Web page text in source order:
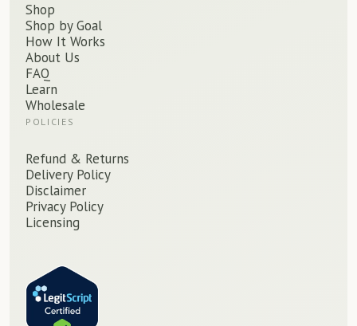
Shop
Shop by Goal
How It Works
About Us
FAQ
Learn
Wholesale
POLICIES
Refund & Returns
Delivery Policy
Disclaimer
Privacy Policy
Licensing